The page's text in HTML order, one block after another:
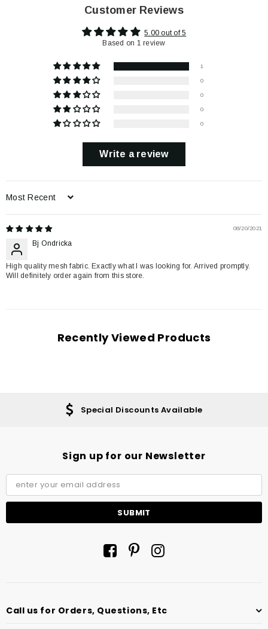
Customer Reviews
5.00 out of 5
Based on 1 review
1
0
0
0
0
Write a review
Sort by
08/20/2021
Bj Ondricka
High quality mesh fabric. Exactly what I was looking for. Arrived promptly.
Will definitely order again from this store.
Recently Viewed Products
Special Discounts Available
Sign up for our Newsletter
Call us for Orders, Questions, Etc